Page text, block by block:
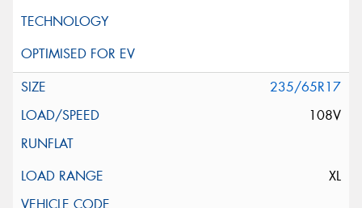
235/65R17
108V
XL